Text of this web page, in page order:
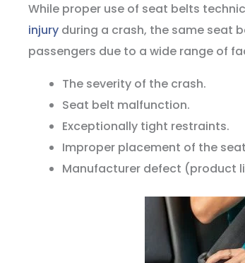
While proper use of seat belts
injury during a crash, the same seat
passengers due to a wide range of
The severity of the crash.
Seat belt malfunction.
Exceptionally tight restraints.
Improper placement of the
Manufacturer defect (product